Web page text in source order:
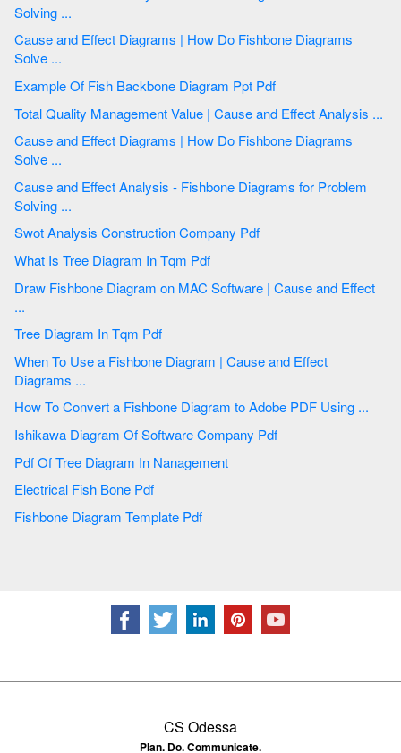
Solving ...
Cause and Effect Diagrams | How Do Fishbone Diagrams
Solve ...
Example Of Fish Backbone Diagram Ppt Pdf
Total Quality Management Value | Cause and Effect Analysis ...
Cause and Effect Diagrams | How Do Fishbone Diagrams
Solve ...
Cause and Effect Analysis - Fishbone Diagrams for Problem
Solving ...
Swot Analysis Construction Company Pdf
What Is Tree Diagram In Tqm Pdf
Draw Fishbone Diagram on MAC Software | Cause and Effect
...
Tree Diagram In Tqm Pdf
When To Use a Fishbone Diagram | Cause and Effect
Diagrams ...
How To Convert a Fishbone Diagram to Adobe PDF Using ...
Ishikawa Diagram Of Software Company Pdf
Pdf Of Tree Diagram In Nanagement
Electrical Fish Bone Pdf
Fishbone Diagram Template Pdf
CS Odessa
Plan. Do. Communicate.